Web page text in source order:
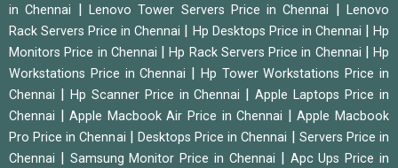
in Chennai
Lenovo Tower Servers Price in Chennai |Lenovo
Rack Servers Price in Chennai
Hp Desktops Price in Chennai |Hp
Monitors Price in Chennai
|Hp Rack Servers Price in Chennai
Hp
Workstations Price in Chennai
Hp Tower Workstations Price in
Chennai
Hp Scanner Price in Chennai |Apple Laptops Price in
Chennai
|Apple Macbook Air Price in Chennai |Apple Macbook
Pro Price in Chennai
Desktops Price in Chennai
Servers Price in
Chennai
Samsung Monitor Price in Chennai
Apc Ups Price in